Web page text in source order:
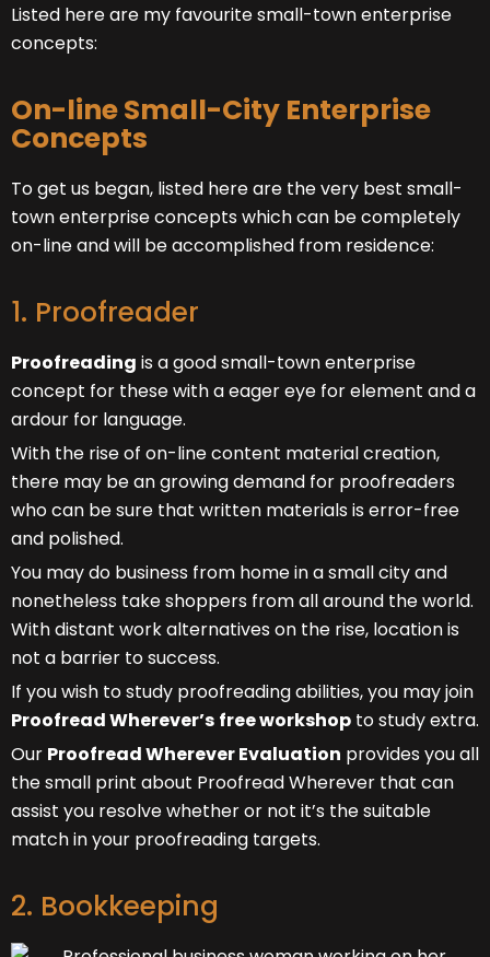
Listed here are my favourite small-town enterprise
concepts:
On-line Small-City Enterprise
Concepts
To get us began, listed here are the very best small-
town enterprise concepts which can be completely
on-line and will be accomplished from residence:
1. Proofreader
Proofreading is a good small-town enterprise
concept for these with a eager eye for element and a
ardour for language.
With the rise of on-line content material creation,
there may be an growing demand for proofreaders
who can be sure that written materials is error-free
and polished.
You may do business from home in a small city and
nonetheless take shoppers from all around the world.
With distant work alternatives on the rise, location is
not a barrier to success.
If you wish to study proofreading abilities, you may join
Proofread Wherever’s free workshop to study extra.
Our Proofread Wherever Evaluation provides you all
the small print about Proofread Wherever that can
assist you resolve whether or not it’s the suitable
match in your proofreading targets.
2. Bookkeeping